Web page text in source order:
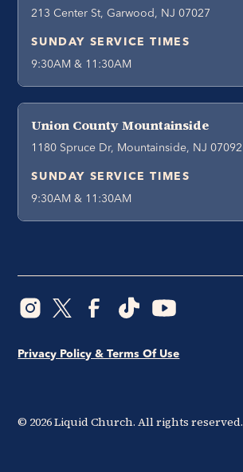
213 Center St, Garwood, NJ 07027
SUNDAY SERVICE TIMES
9:30AM & 11:30AM
Union County Mountainside
1180 Spruce Dr, Mountainside, NJ 07092
SUNDAY SERVICE TIMES
9:30AM & 11:30AM
© 2026Liquid Church. All rights reserved.
Privacy Policy & Terms Of Use